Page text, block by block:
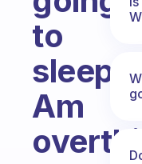
to
sleep.
Am